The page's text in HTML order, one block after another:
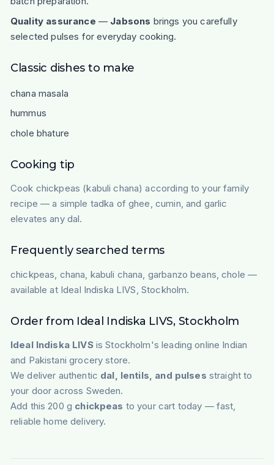
Quality assurance — Jabsons brings you carefully
selected pulses for everyday cooking.
Classic dishes to make
chana masala
hummus
chole bhature
Cooking tip
Cook chickpeas (kabuli chana) according to your family
recipe — a simple tadka of ghee, cumin, and garlic
elevates any dal.
Frequently searched terms
chickpeas, chana, kabuli chana, garbanzo beans, chole —
available at Ideal Indiska LIVS, Stockholm.
Order from Ideal Indiska LIVS, Stockholm
Ideal Indiska LIVSis Stockholm's leading online Indian
and Pakistani grocery store.
We deliver authentic dal, lentils, and pulses straight to
your door across Sweden.
Add this 200 g chickpeas to your cart today — fast,
reliable home delivery.